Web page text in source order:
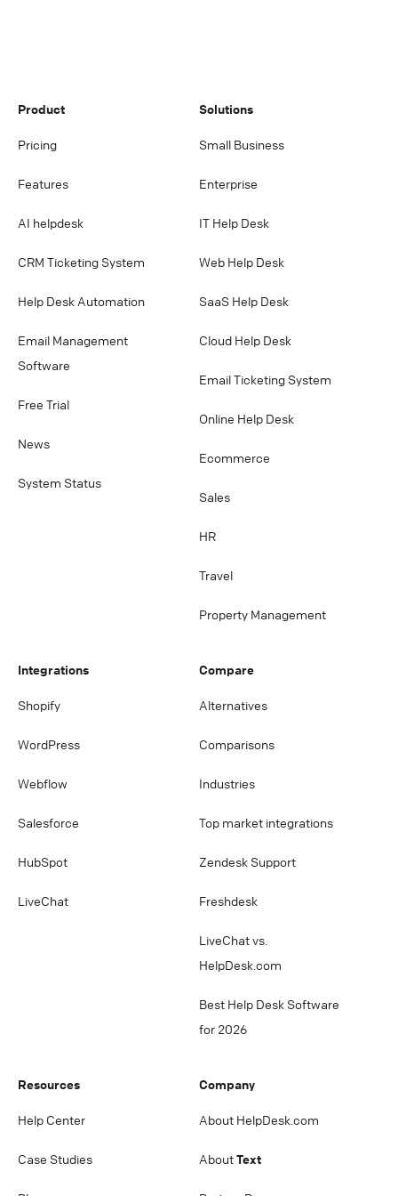
Product
Pricing
Features
AI helpdesk
CRM Ticketing System
Help Desk Automation
Email Management
Software
Free Trial
News
System Status
Solutions
Small Business
Enterprise
IT Help Desk
Web Help Desk
SaaS Help Desk
Cloud Help Desk
Email Ticketing System
Online Help Desk
Ecommerce
Sales
HR
Travel
Property Management
Integrations
Shopify
WordPress
Webflow
Salesforce
HubSpot
LiveChat
Compare
Alternatives
Comparisons
Industries
Top market integrations
Zendesk Support
Freshdesk
LiveChat vs.
HelpDesk.com
Best Help Desk Software
for 2026
Resources
Help Center
Case Studies
Company
About HelpDesk.com
AboutText